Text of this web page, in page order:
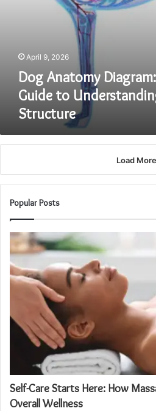
April 9, 2026
Dog Anatomy
Guide to
Structure
Load More
Popular Posts
Self-Care Starts Here: How
Overall Wellness